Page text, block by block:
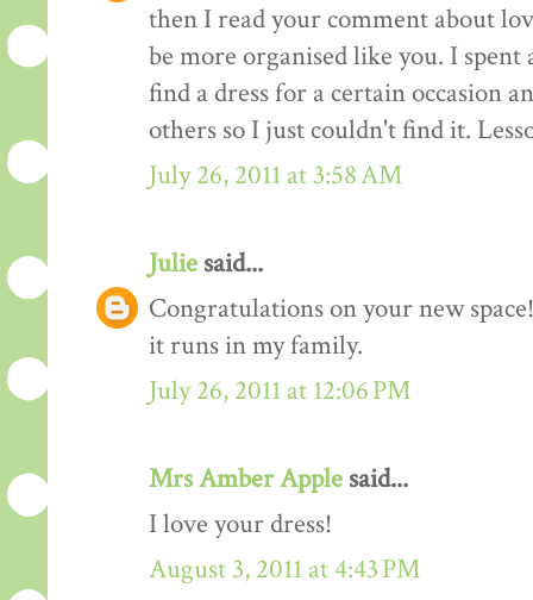
then I read your comment about
be more organised like you. I
find a dress for a certain occasion
others so I just couldn't find it.
July 26, 2011 at 3:58 AM
Julie said...
Congratulations on your new
it runs in my family.
July 26, 2011 at 12:06 PM
Mrs Amber Apple said...
I love your dress!
August 3, 2011 at 4:43 PM